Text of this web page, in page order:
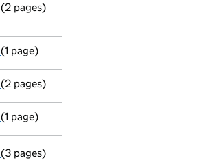
Appointment
- link opens in a new window - 2 pages
(2 pages)
Termination of appointment
(1 page)
Appointment
(2 pages)
Termination of appointment
(1 page)
Resolutions
(3 pages)